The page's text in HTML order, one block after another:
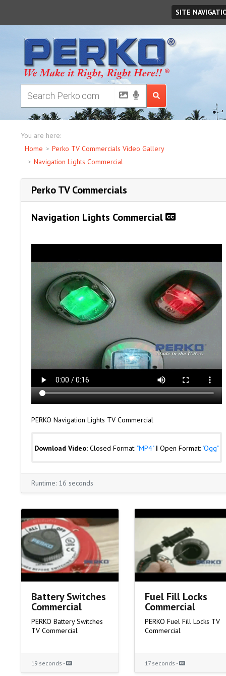
SITE
You are here:
Home
Perko TV Commercials Video Gallery
Navigation Lights Commercial
Perko TV Commercials
Navigation Lights Commercial
PERKO Navigation Lights TV Commercial
Download Video:Closed Format: "MP4" | Open Format: "Ogg"
Runtime: 16 seconds
Battery Switches
Commercial
PERKO Battery Switches
TV Commercial
19 seconds -
Fuel Fill Locks
Commercial
PERKO Fuel Fill Locks TV
Commercial
17 seconds -